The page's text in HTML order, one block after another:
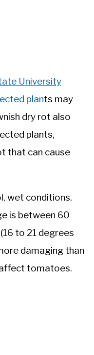
University
plants may
dry rot also
plants,
that can cause
wet conditions.
is between 60
to 21 degrees
damaging than
tomatoes.